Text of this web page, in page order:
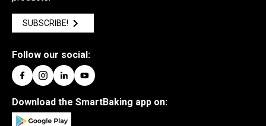
SUBSCRIBE!
Follow our social:
Download the SmartBaking app on: